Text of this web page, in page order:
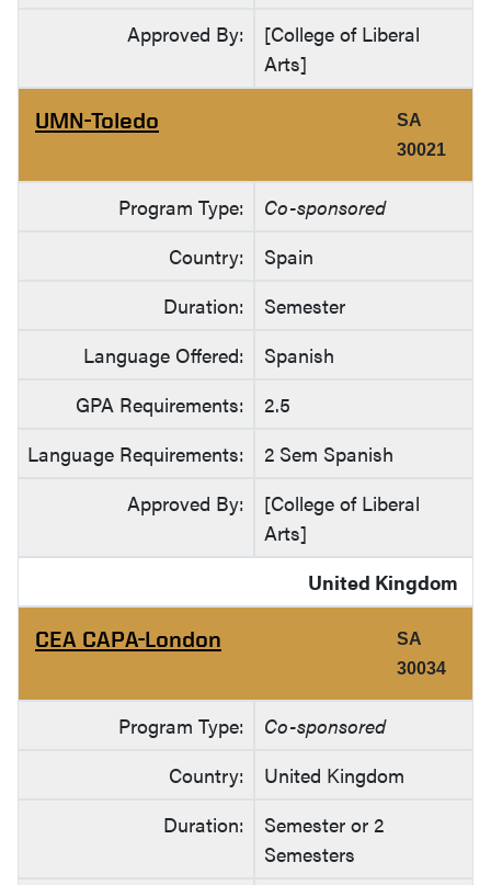
Approved By:
[College of Liberal
Arts]
UMN-Toledo
SA
30021
Program Type:
Co-sponsored
Country:
Spain
Duration:
Semester
Language Offered:
Spanish
GPA Requirements:
2.5
Language Requirements:
2 Sem Spanish
Approved By:
[College of Liberal
Arts]
United Kingdom
CEA CAPA-London
SA
30034
Program Type:
Co-sponsored
Country:
United Kingdom
Duration:
Semester or 2
Semesters